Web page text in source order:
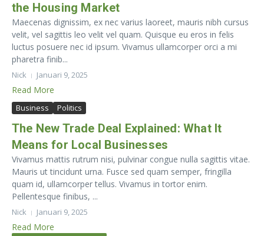
the Housing Market
Maecenas dignissim, ex nec varius laoreet, mauris nibh cursus
velit, vel sagittis leo velit vel quam. Quisque eu eros in felis
luctus posuere nec id ipsum. Vivamus ullamcorper orci a mi
pharetra finib...
Nick Januari 9, 2025
Read More
Business Politics
The New Trade Deal Explained: What It
Means for Local Businesses
Vivamus mattis rutrum nisi, pulvinar congue nulla sagittis vitae.
Mauris ut tincidunt urna. Fusce sed quam semper, fringilla
quam id, ullamcorper tellus. Vivamus in tortor enim.
Pellentesque finibus, ...
Nick Januari 9, 2025
Read More